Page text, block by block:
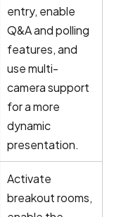
entry, enable
Q&A and polling
features, and
use multi-
camera support
for a more
dynamic
presentation.
Activate
breakout rooms,